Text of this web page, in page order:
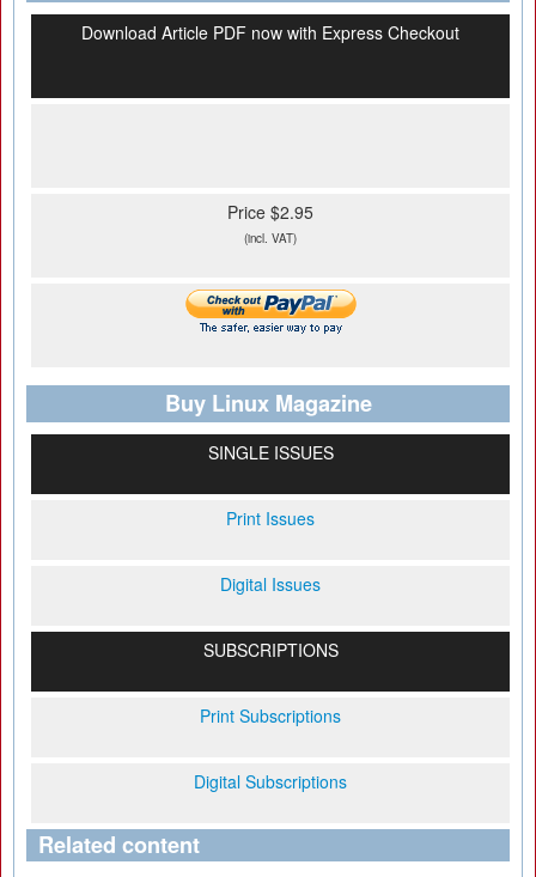
Download Article PDF now with Express Checkout
Price $2.95
(incl. VAT)
Buy Linux Magazine
SINGLE ISSUES
Print Issues
Digital Issues
SUBSCRIPTIONS
Print Subscriptions
Digital Subscriptions
Related content